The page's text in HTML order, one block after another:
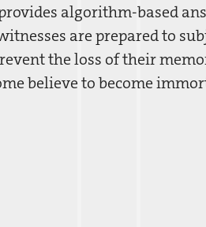
algorithm-based
are prepared to
the loss of their
believe to become